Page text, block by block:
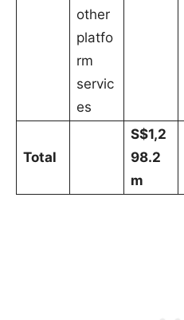
other
platfo
rm
servic
es
Total
S$1,2
98.2
m